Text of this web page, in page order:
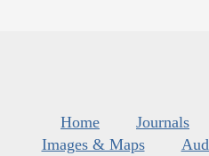
Home Journals
Images & Maps